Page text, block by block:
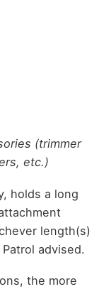
(trimmer
etc.)
holds a long
length(s)
advised.
the more